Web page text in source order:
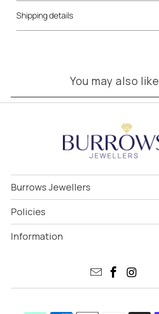
Shipping details
You may also like
Burrows Jewellers
Policies
Information